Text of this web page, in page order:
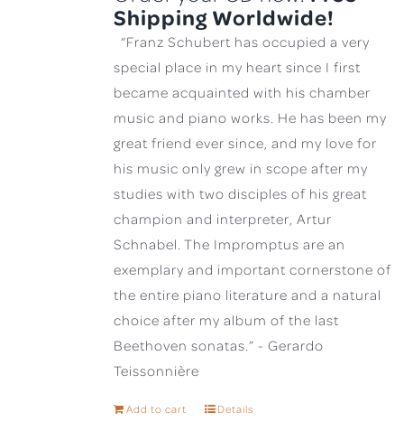
Shipping Worldwide!
“Franz Schubert has occupied a very
special place in my heart since I first
became acquainted with his chamber
music and piano works. He has been my
great friend ever since, and my love for
his music only grew in scope after my
studies with two disciples of his great
champion and interpreter, Artur
Schnabel. The Impromptus are an
exemplary and important cornerstone of
the entire piano literature and a natural
choice after my album of the last
Beethoven sonatas.” - Gerardo
Teissonnière
Add to cart Details